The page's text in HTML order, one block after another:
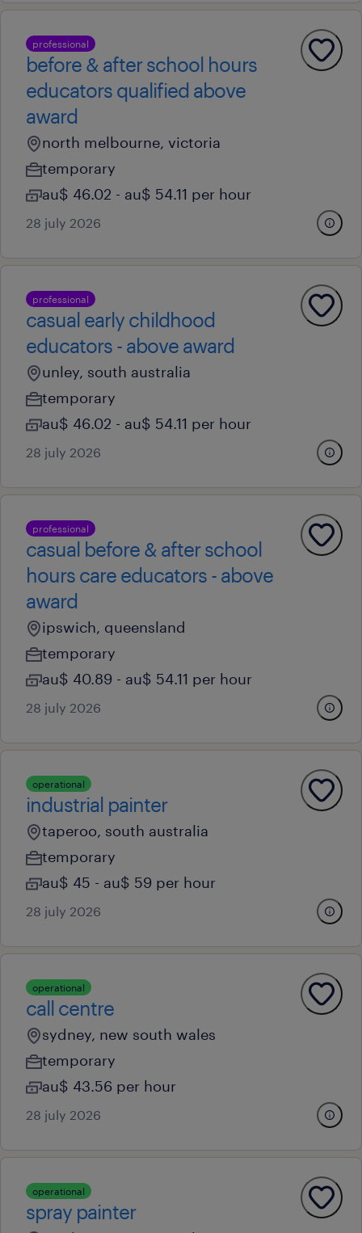
professional
before & after school hours
educators qualified above
award
north melbourne, victoria
temporary
au$ 46.02 - au$ 54.11 per hour
28 july 2026
professional
casual early childhood
educators - above award
unley, south australia
temporary
au$ 46.02 - au$ 54.11 per hour
28 july 2026
professional
casual before & after school
hours care educators - above
award
ipswich, queensland
temporary
au$ 40.89 - au$ 54.11 per hour
28 july 2026
operational
industrial painter
taperoo, south australia
temporary
au$ 45 - au$ 59 per hour
28 july 2026
operational
call centre
sydney, new south wales
temporary
au$ 43.56 per hour
28 july 2026
operational
spray painter